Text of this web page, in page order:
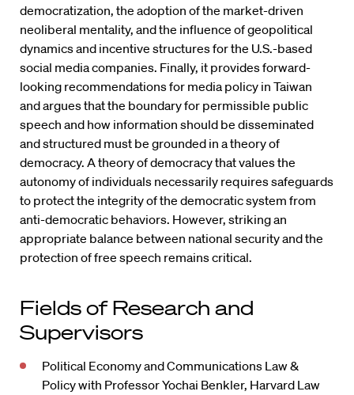
democratization, the adoption of the market-driven
neoliberal mentality, and the influence of geopolitical
dynamics and incentive structures for the U.S.-based
social media companies. Finally, it provides forward-
looking recommendations for media policy in Taiwan
and argues that the boundary for permissible public
speech and how information should be disseminated
and structured must be grounded in a theory of
democracy. A theory of democracy that values the
autonomy of individuals necessarily requires safeguards
to protect the integrity of the democratic system from
anti-democratic behaviors. However, striking an
appropriate balance between national security and the
protection of free speech remains critical.
Fields of Research and
Supervisors
Political Economy and Communications Law &
Policy with Professor Yochai Benkler, Harvard Law